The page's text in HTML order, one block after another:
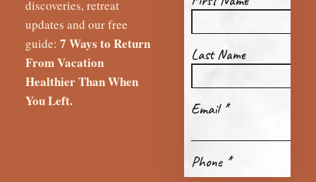
discoveries, retreat
updates and our free
guide: 7 Ways to Return
From Vacation
Healthier Than When
You Left.